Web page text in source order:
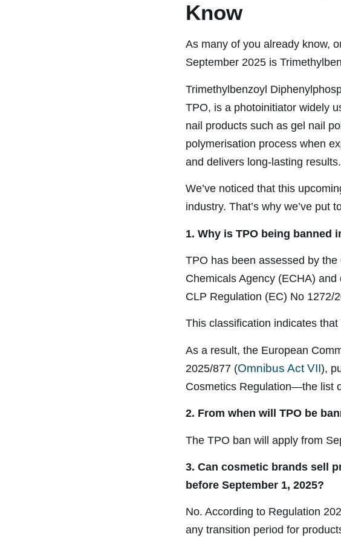
Know
As many of you already know,
September 2025 is
Trimethylbenzoyl
TPO, is a photoinitiator widely
nail products such as gel nail
polymerisation process when
and delivers long-lasting results.
We’ve noticed that this
industry. That’s why we’ve put
1. Why is TPO being banned
TPO has been assessed by
Chemicals Agency (ECHA)
CLP Regulation (EC) No 1272/
This classification indicates
As a result, the European
2025/877 (Omnibus Act VII),
Cosmetics Regulation—the list
2. From when will TPO be
The TPO ban will apply from
3. Can cosmetic brands sell
before September 1, 2025?
No. According to Regulation
any transition period for